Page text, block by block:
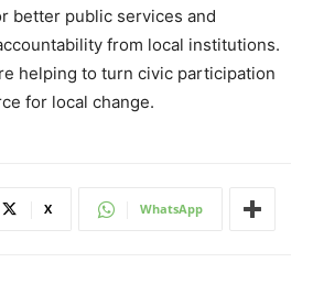
better public services and
from local institutions.
helping to turn civic participation
for local change.
X WhatsApp